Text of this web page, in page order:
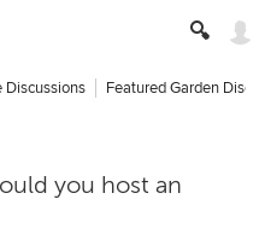
Discussions Featured Garden
you host an